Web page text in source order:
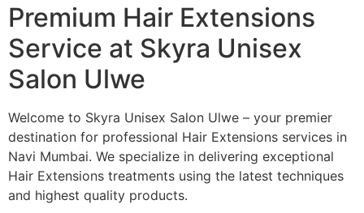
Premium Hair Extensions
Service at Skyra Unisex
Salon Ulwe
Welcome to Skyra Unisex Salon Ulwe – your premier
destination for professional Hair Extensions services in
Navi Mumbai. We specialize in delivering exceptional
Hair Extensions treatments using the latest techniques
and highest quality products.